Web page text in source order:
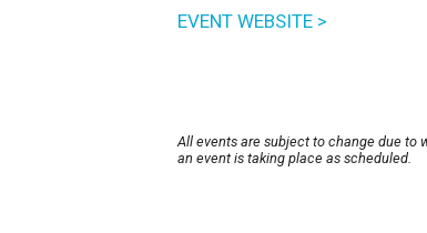
EVENT WEBSITE >
All events are subject to change due to
an event is taking place as scheduled.